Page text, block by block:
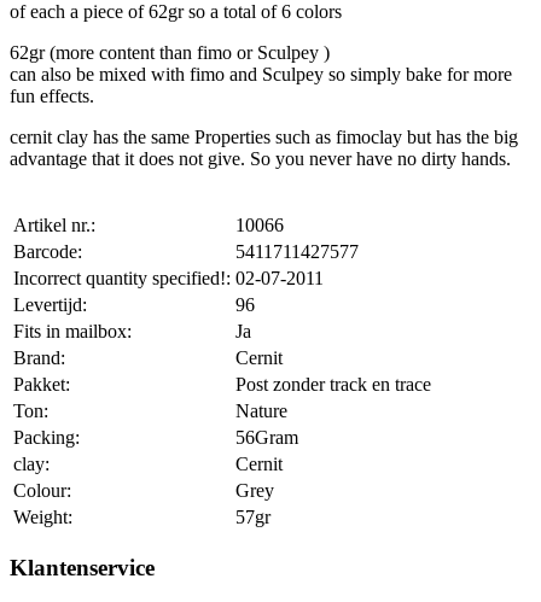
of each a piece of 62gr so a total of 6 colors
62gr (more content than fimo or Sculpey )
can also be mixed with fimo and Sculpey so simply bake for more
fun effects.
cernit clay has the same Properties such as fimoclay but has the big
advantage that it does not give. So you never have no dirty hands.
Artikel nr.:
10066
Barcode:
5411711427577
Incorrect quantity specified!: 02-07-2011
Levertijd:
96
Fits in mailbox:
Ja
Brand:
Cernit
Pakket:
Post zonder track en trace
Ton:
Nature
Packing:
56Gram
clay:
Cernit
Colour:
Grey
Weight:
57gr
Klantenservice